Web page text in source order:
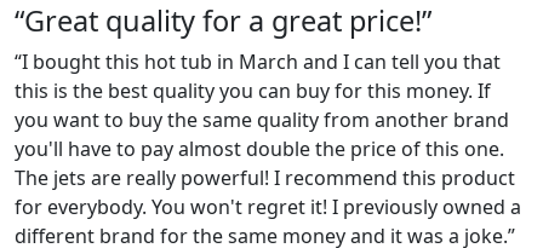
“Great quality for a great price!”
“I bought this hot tub in March and I can tell you that
this is the best quality you can buy for this money. If
you want to buy the same quality from another brand
you'll have to pay almost double the price of this one.
The jets are really powerful! I recommend this product
for everybody. You won't regret it! I previously owned a
different brand for the same money and it was a joke.”